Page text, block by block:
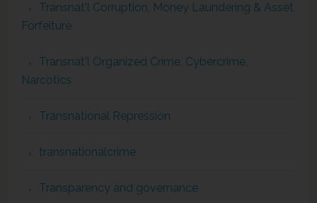
Transnat'l Corruption, Money Laundering & Asset
Forfeiture
Transnat'l Organized Crime, Cybercrime,
Narcotics
Transnational Repression
transnationalcrime
Transparency and governance